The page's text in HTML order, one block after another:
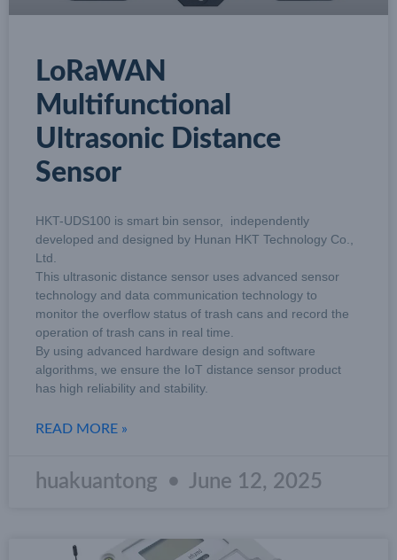
LoRaWAN
Multifunctional
Ultrasonic Distance
Sensor
HKT-UDS100 is smart bin sensor, independently
developed and designed by Hunan HKT Technology Co.,
Ltd.
This ultrasonic distance sensor uses advanced sensor
technology and data communication technology to
monitor the overflow status of trash cans and record the
operation of trash cans in real time.
By using advanced hardware design and software
algorithms, we ensure the IoT distance sensor product
has high reliability and stability.
READ MORE »
huakuantong June 12, 2025